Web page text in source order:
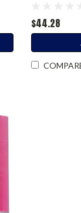
$44.28